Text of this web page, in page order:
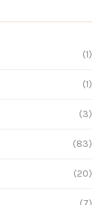
(1)
(1)
(3)
(83)
(20)